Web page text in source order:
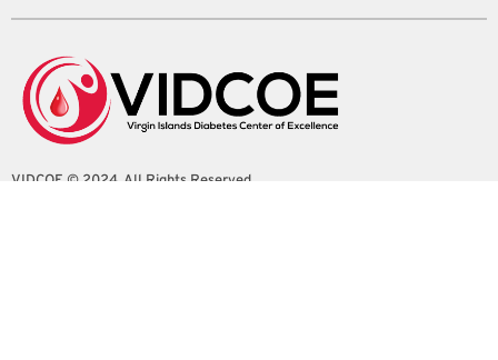
VIDCOE © 2024. All Rights Reserved